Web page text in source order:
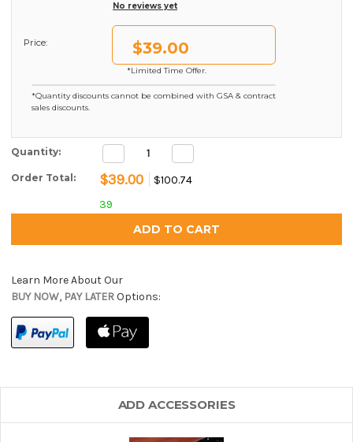
No reviews yet
Price: $39.00
*Limited Time Offer.
*Quantity discounts cannot be combined with GSA & contract
sales discounts.
Current Stock:
Quantity: Decrease
Quantity: Quantity:
Order Total: $39.00
$100.74
39
Learn More About Our
BUY NOW, PAY LATEROptions:
ADD ACCESSORIES